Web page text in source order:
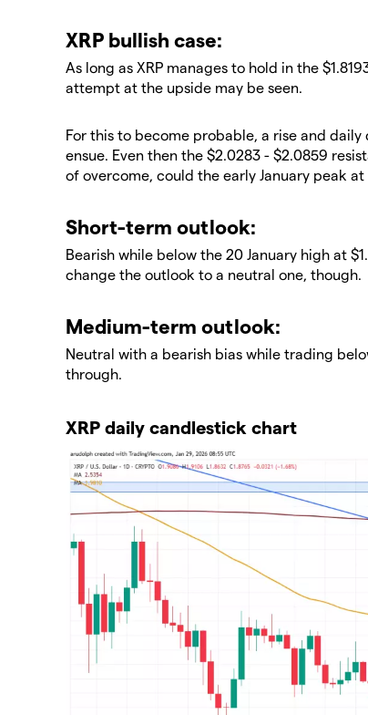
​XRP bullish case:
​As long as XRP manages to hold in the
attempt at the upside may be seen.
​For this to become probable, a rise and
ensue. Even then the $2.0283 - $2.0859
of overcome, could the early January peak at
​Short-term outlook:
Bearish while below the 20 January high at
change the outlook to a neutral one, though.
​Medium-term outlook:
Neutral with a bearish bias while trading
through.
XRP daily candlestick chart